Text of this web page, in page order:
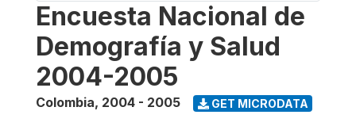
Encuesta Nacional de
Demografía y Salud
2004-2005
Colombia, 2004 - 2005 GET MICRODATA